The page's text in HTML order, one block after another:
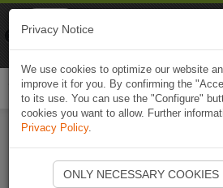
Start Naviki
Privacy Notice
We use cookies to optimize our website
improve it for you. By confirming the
to its use. You can use the "Configure"
cookies you want to allow. Further
Privacy Policy.
ONLY NECESSARY COOKIES
Naviki